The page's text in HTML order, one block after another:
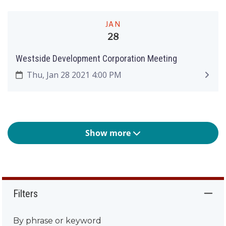
JAN
28
Westside Development Corporation Meeting
Thu, Jan 28 2021 4:00 PM
Show more
Filters
By phrase or keyword